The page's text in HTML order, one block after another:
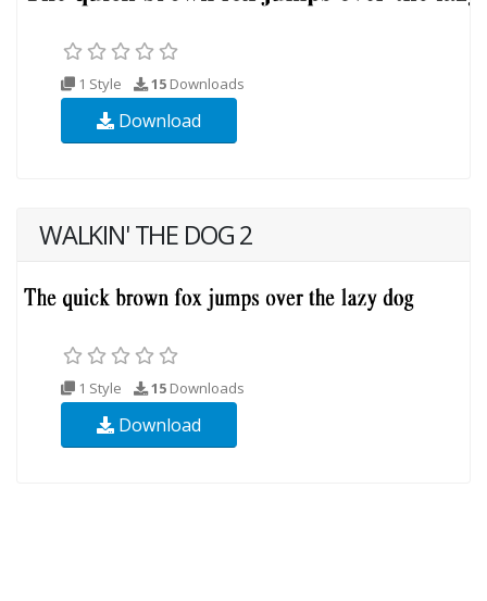
1 Style 15 Downloads
Download
WALKIN' THE DOG 2
1 Style 15 Downloads
Download